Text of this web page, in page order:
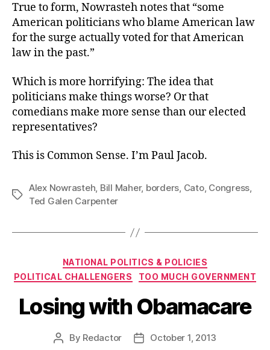
True to form, Nowrasteh notes that “some
American politicians who blame American law
for the surge actually voted for that American
law in the past.”
Which is more horrifying: The idea that
politicians make things worse? Or that
comedians make more sense than our elected
representatives?
This is Common Sense. I’m Paul Jacob.
Tags
Alex Nowrasteh, Bill Maher, borders, Cato, Congress,
Ted Galen Carpenter
Categories
NATIONAL POLITICS & POLICIES
POLITICAL CHALLENGERS
TOO MUCH GOVERNMENT
Losing with Obamacare
Post
By Redactor
PostOctober 1, 2013